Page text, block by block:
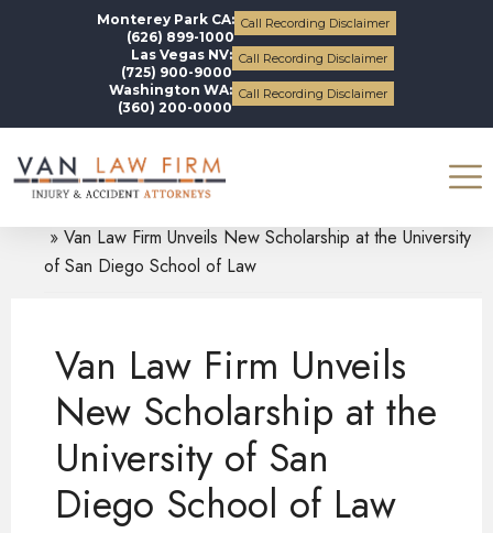
Monterey Park CA:
(626) 899-1000
Call Recording Disclaimer
Las Vegas NV:
(725) 900-9000
Call Recording Disclaimer
Washington WA:
(360) 200-0000
Call Recording Disclaimer
Van Law Firm Unveils New Scholarship at the University
of San Diego School of Law
Van Law Firm Unveils
New Scholarship at the
University of San
Diego School of Law